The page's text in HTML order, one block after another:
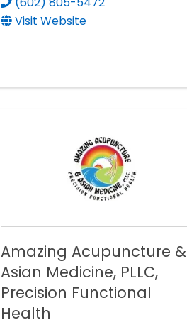
Visit Website
Amazing Acupuncture &
Asian Medicine, PLLC,
Precision Functional
Health